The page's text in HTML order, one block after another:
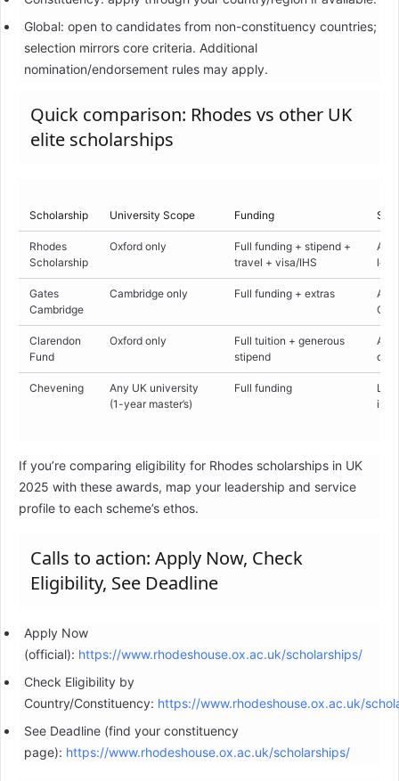
Global: open to candidates from non-constituency countries;
selection mirrors core criteria. Additional
nomination/endorsement rules may apply.
Quick comparison: Rhodes vs other UK
elite scholarships
Scholarship University Scope Funding
Rhodes
Scholarship
Oxford only
Full funding + stipend +
travel + visa/IHS
Gates
Cambridge
Cambridge only Full funding + extras
Clarendon
Fund
Oxford only
Full tuition + generous
stipend
Chevening
Any UK university
(1-year master’s)
Full funding
in
If you’re comparing eligibility for Rhodes scholarships in UK
2025 with these awards, map your leadership and service
profile to each scheme’s ethos.
Calls to action: Apply Now, Check
Eligibility, See Deadline
Apply Now
(official): https://www.rhodeshouse.ox.ac.uk/scholarships/
Check Eligibility by
Country/Constituency: https://www.rhodeshouse.ox.ac.uk/
See Deadline (find your constituency
page): https://www.rhodeshouse.ox.ac.uk/scholarships/